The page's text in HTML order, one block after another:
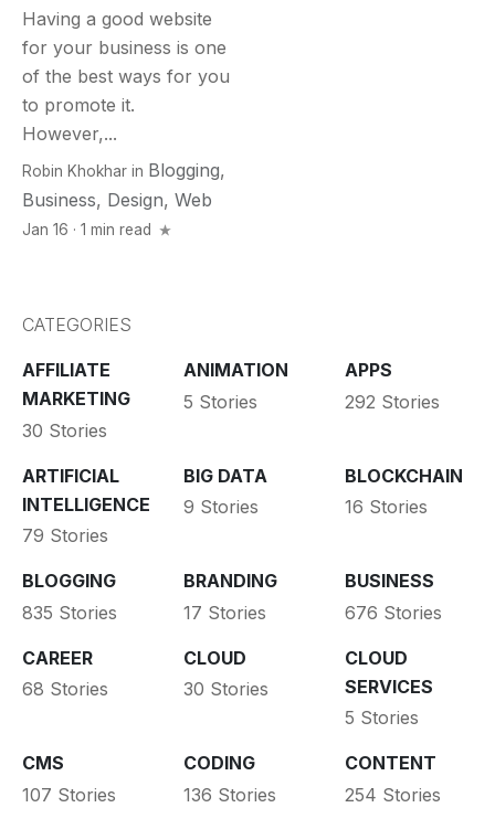
Having a good website
for your business is one
of the best ways for you
to promote it.
However,...
Robin Khokhar in Blogging,
Business, Design, Web
Jan 16 · 1 min read
CATEGORIES
AFFILIATE
MARKETING
30 Stories
ANIMATION
5 Stories
APPS
292 Stories
ARTIFICIAL
INTELLIGENCE
79 Stories
BIG DATA
9 Stories
BLOCKCHAIN
16 Stories
BLOGGING
835 Stories
BRANDING
17 Stories
BUSINESS
676 Stories
CAREER
68 Stories
CLOUD
30 Stories
CLOUD
SERVICES
5 Stories
CMS
107 Stories
CODING
136 Stories
CONTENT
254 Stories